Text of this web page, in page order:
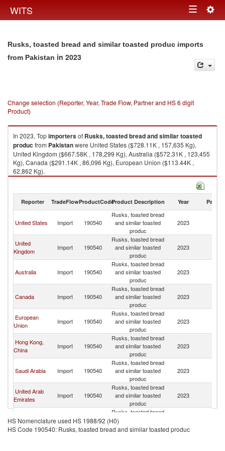
WITS Toggle
Rusks, toasted bread and similar toasted produc imports
from Pakistan in 2023
Change selection (Reporter, Year, Trade Flow, Partner and HS 6 digit
Product)
In 2023, Topimportersof Rusks, toasted bread and similar toasted
produc from Pakistanwere United States ($728.11K , 157,635 Kg),
United Kingdom ($667.58K , 178,299 Kg), Australia ($572.31K , 123,455
Kg), Canada ($291.14K , 86,096 Kg), European Union ($113.44K ,
62,862 Kg).
Rusks, toasted bread and similar toasted produc exports by country in
Reporter TradeFlowProductCodeProduct Description Year Partner
United States Import 190540
Rusks, toasted bread
and similar toasted
produc
2023
United
Kingdom
Import 190540
Rusks, toasted bread
and similar toasted
produc
2023
Australia Import 190540
Rusks, toasted bread
and similar toasted
produc
2023
Canada Import 190540
Rusks, toasted bread
and similar toasted
produc
2023
European
Union
Import 190540
Rusks, toasted bread
and similar toasted
produc
2023
Hong Kong,
China
Import 190540
Rusks, toasted bread
and similar toasted
produc
2023
Saudi Arabia Import 190540
Rusks, toasted bread
and similar toasted
produc
2023
United Arab
Emirates
Import 190540
Rusks, toasted bread
and similar toasted
produc
2023
Germany Import 190540
Rusks, toasted bread
and similar toasted
produc
HS Nomenclature used HS 1988/92 (H0)
HS Code 190540: Rusks, toasted bread and similar toasted produc